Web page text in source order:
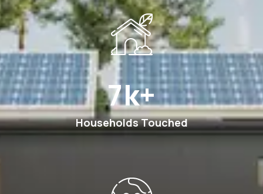
12k+
Households Touched